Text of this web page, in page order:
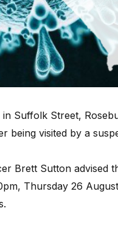
in Suffolk Street,
being visited by a
Brett Sutton advised
Thursday 26